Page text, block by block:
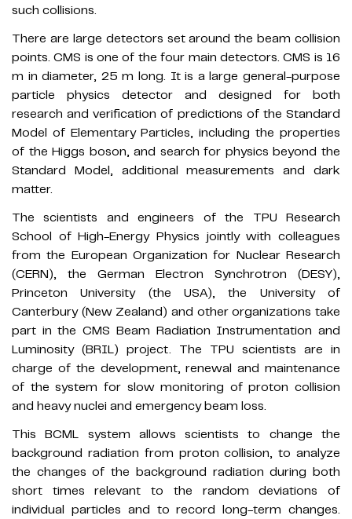
such collisions.
There are large detectors set around the beam collision
points. CMS is one of the four main detectors. CMS is 16
m in diameter, 25 m long. It is a large general-purpose
particle physics detector and designed for both
research and verification of predictions of the Standard
Model of Elementary Particles, including the properties
of the Higgs boson, and search for physics beyond the
Standard Model, additional measurements and dark
matter.
The scientists and engineers of the TPU Research
School of High-Energy Physics jointly with colleagues
from the European Organization for Nuclear Research
(CERN), the German Electron Synchrotron (DESY),
Princeton University (the USA), the University of
Canterbury (New Zealand) and other organizations take
part in the CMS Beam Radiation Instrumentation and
Luminosity (BRIL) project. The TPU scientists are in
charge of the development, renewal and maintenance
of the system for slow monitoring of proton collision
and heavy nuclei and emergency beam loss.
This BCML system allows scientists to change the
background radiation from proton collision, to analyze
the changes of the background radiation during both
short times relevant to the random deviations of
individual particles and to record long-term changes.